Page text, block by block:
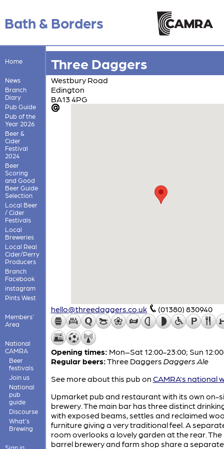
Bath & Borders
Home
News
Branch
Diary
Pub Guide
Pub of the
Year 2026
Beer &
Cider
Festival
2024
Beer
Scoring
and Good
Beer Guide
Selection
Local Beer
/ Cider
Festivals
Local
Breweries
Local Real
Cider/Perry
Producers
Branch
Facebook
instagram
Pints West
Members'
Area
National
CAMRA
Beer
festivals
Join us
National
pub
guide
Discourse
What's
Brewing
Sign in
Three Daggers
Westbury Road
Edington
BA13 4PG
hello@threedaggers.co.uk (01380) 830940
Opening times: Mon–Sat 12:00-23:00; Sun
Regular beers:Three Daggers Daggers Ale
See more about this pub on CAMRA's national
Upmarket pub and restaurant with its own on-
brewery. The main bar has three distinct
with exposed beams, settles and reclaimed
furniture giving a very traditional feel. A
room overlooks a lovely garden at the rear. The
barrel brewery and farm shop share a